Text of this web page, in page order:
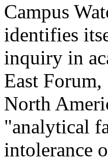
Campus
identifies
inquiry in
East
North
"analytical
intolerance